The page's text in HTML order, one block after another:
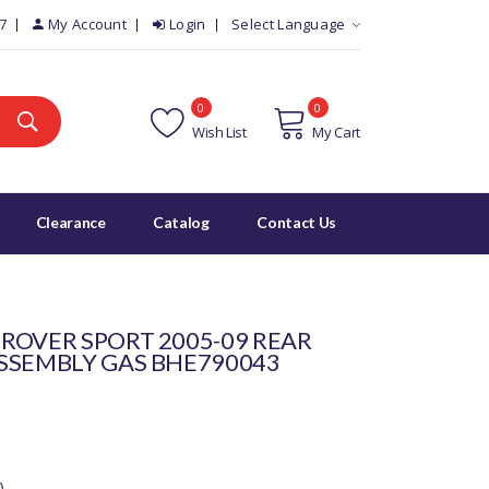
My Account Login Select Language
Wish List
0
My Cart
0
Clearance Catalog Contact Us
SPORT 2005-09 REAR
GAS BHE790043